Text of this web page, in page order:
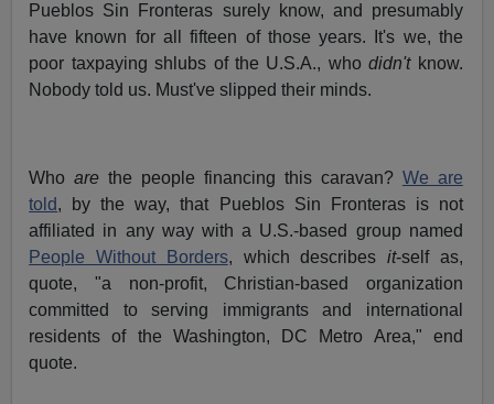
Pueblos Sin Fronteras surely know, and presumably
have known for all fifteen of those years. It's we, the
poor taxpaying shlubs of the U.S.A., whodidn'tknow.
Nobody told us. Must've slipped their minds.
Whoare the people financing this caravan? We are
told, by the way, that Pueblos Sin Fronteras is not
affiliated in any way with a U.S.-based group named
People Without Borders, which describesit-self as,
quote, "a non-profit, Christian-based organization
committed to serving immigrants and international
residents of the Washington, DC Metro Area," end
quote.